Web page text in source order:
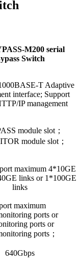
M200 serial
Switch
T Adaptive
interface; Support
IP management
module slot；
module slot；
maximum 4*10GE
links or 1*100GE
links
maximum
ports or
ports or
ports；
640Gbps